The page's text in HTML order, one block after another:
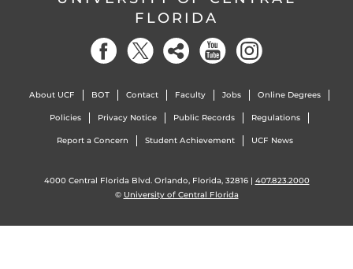
FLORIDA
About UCF BOT Contact Faculty Jobs Online Degrees
Policies Privacy Notice Public Records Regulations
Report a Concern Student Achievement UCF News
4000 Central Florida Blvd. Orlando, Florida, 32816 | 407.823.2000
© University of Central Florida